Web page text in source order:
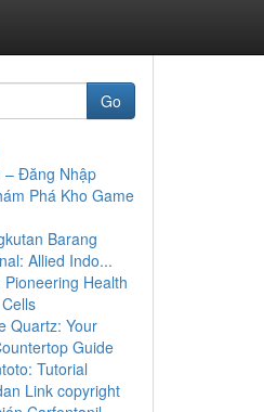
Go
– Đăng Nhập
Phá Kho Game
Barang
Allied Indo...
Pioneering Health
Quartz: Your
Guide
Tutorial
Link copyright